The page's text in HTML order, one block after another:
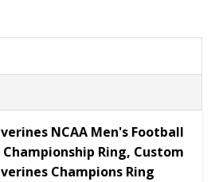
NCAA Men's Football
Ring, Custom
Champions Ring